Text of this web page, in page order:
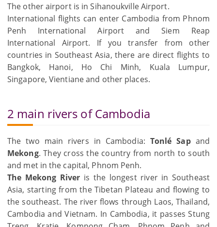
The other airport is in Sihanoukville Airport.
International flights can enter Cambodia from Phnom
Penh International Airport and Siem Reap
International Airport. If you transfer from other
countries in Southeast Asia, there are direct flights to
Bangkok, Hanoi, Ho Chi Minh, Kuala Lumpur,
Singapore, Vientiane and other places.
2 main rivers of Cambodia
The two main rivers in Cambodia: Tonlé Sapand
Mekong. They cross the country from north to south
and met in the capital, Phnom Penh.
The Mekong River is the longest river in Southeast
Asia, starting from the Tibetan Plateau and flowing to
the southeast. The river flows through Laos, Thailand,
Cambodia and Vietnam. In Cambodia, it passes Stung